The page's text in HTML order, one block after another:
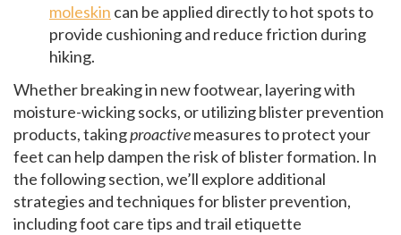
moleskin can be applied directly to hot spots to
provide cushioning and reduce friction during
hiking.
Whether breaking in new footwear, layering with
moisture-wicking socks, or utilizing blister prevention
products, takingproactivemeasures to protect your
feet can help dampen the risk of blister formation. In
the following section, we’ll explore additional
strategies and techniques for blister prevention,
including foot care tips and trail etiquette